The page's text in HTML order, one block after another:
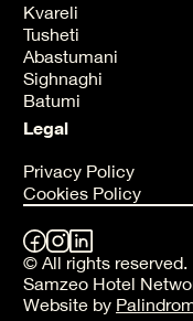
Kvareli
Tusheti
Abastumani
Sighnaghi
Batumi
Legal
Privacy Policy
Cookies Policy
© All rights reserved.
Samzeo Hotel
Website by